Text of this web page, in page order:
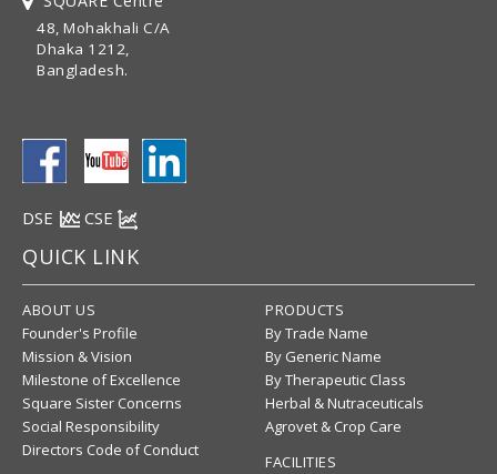
48, Mohakhali C/A
Dhaka 1212,
Bangladesh.
DSE CSE
QUICK LINK
ABOUT US
Founder's Profile
Mission & Vision
Milestone of Excellence
Square Sister Concerns
Social Responsibility
Directors Code of Conduct
PRODUCTS
By Trade Name
By Generic Name
By Therapeutic Class
Herbal & Nutraceuticals
Agrovet & Crop Care
FACILITIES